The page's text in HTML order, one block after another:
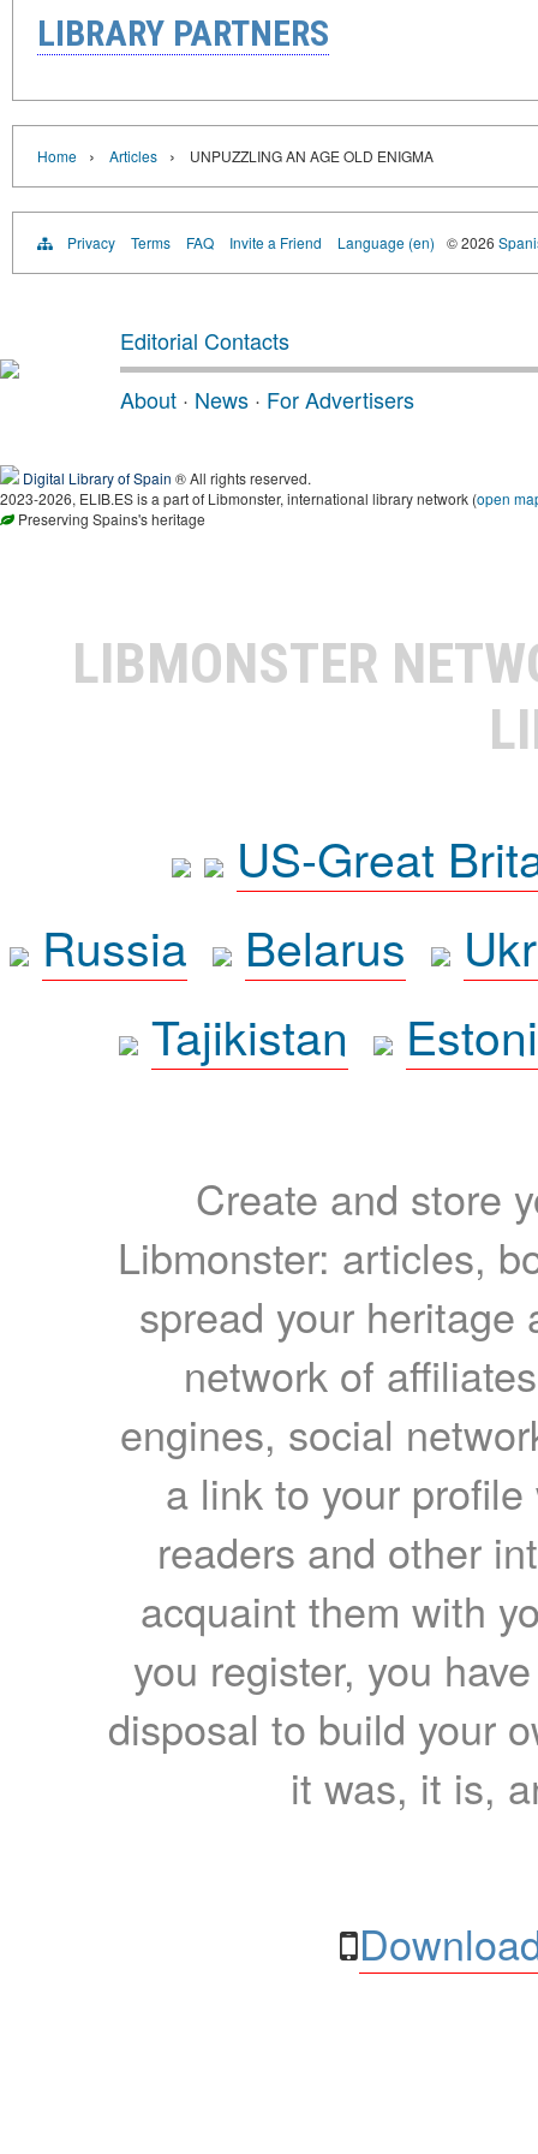
LIBRARY PARTNERS
Home › Articles › UNPUZZLING AN AGE OLD ENIGMA
Privacy Terms FAQ Invite a Friend Language (en) © 2026
Editorial Contacts
About · News · For Advertisers
Digital Library of Spain ® All rights reserved.
2023-2026, ELIB.ES is a part of Libmonster, international library network (open
Preserving Spains's heritage
LIBMONSTER
US-Great
Russia
Belarus
Tajikistan
Create and store
Libmonster: articles,
spread your heritage
network of
engines, social
a link to your
readers and other
acquaint them with
you register, you
disposal to build your
it was, it is,